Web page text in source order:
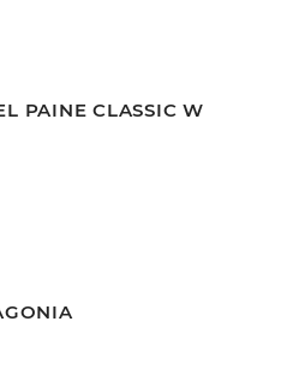
PAINE CLASSIC W